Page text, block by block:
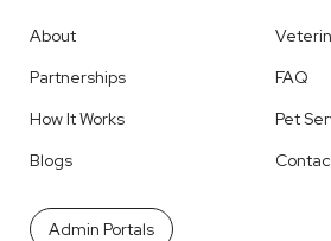
About
Partnerships
FAQ
How It Works
Pet
Blogs
Admin Portals